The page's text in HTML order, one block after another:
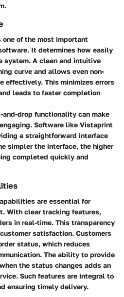
of the most important
It determines how easily
system. A clean and intuitive
curve and allows even non-
effectively. This minimizes errors
leads to faster completion
drop functionality can make
Software like Vistaprint
a straightforward interface
simpler the interface, the higher
completed quickly and
are essential for
With clear tracking features,
in real-time. This transparency
satisfaction. Customers
status, which reduces
The ability to provide
the status changes adds an
Such features are integral to
ensuring timely delivery.